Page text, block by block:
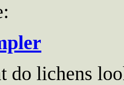
do lichens